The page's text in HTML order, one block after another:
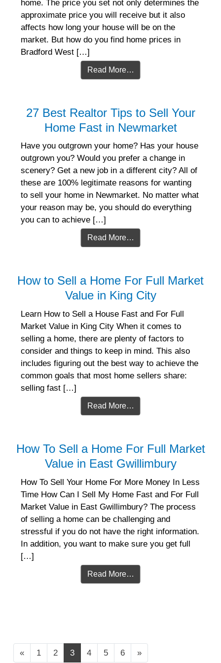
home. The price you set not only determines the
approximate price you will receive but it also
affects how long your house will be on the
market. But how do you find home prices in
Bradford West […]
Read More…
27 Best Realtor Tips to Sell Your
Home Fast in Newmarket
Have you outgrown your home? Has your house
outgrown you? Would you prefer a change in
scenery? Get a new job in a different city? All of
these are 100% legitimate reasons for wanting
to sell your home in Newmarket. No matter what
your reason may be, you should do everything
you can to achieve […]
Read More…
How to Sell a Home For Full Market
Value in King City
Learn How to Sell a House Fast and For Full
Market Value in King City When it comes to
selling a home, there are plenty of factors to
consider and things to keep in mind. This also
includes figuring out the best way to achieve the
common goals that most home sellers share:
selling fast […]
Read More…
How To Sell a Home For Full Market
Value in East Gwillimbury
How To Sell Your Home For More Money In Less
Time How Can I Sell My Home Fast and For Full
Market Value in East Gwillimbury? The process
of selling a home can be challenging and
stressful if you do not have the right information.
In addition, you want to make sure you get full
[…]
Read More…
« 1 2 3 4 5 6 »